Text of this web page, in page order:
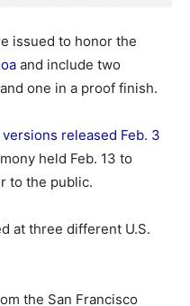
issued to honor the
and include two
one in a proof finish.
released Feb. 3
held Feb. 13 to
to the public.
at three different U.S.
the San Francisco